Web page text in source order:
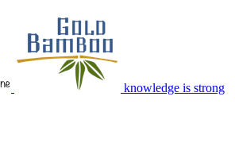
knowledge is strong